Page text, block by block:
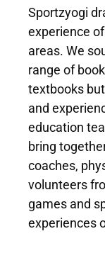
Sportzyogi
experience
areas. We
range of
textbooks
and
education
bring
coaches,
volunteers
games and
experiences